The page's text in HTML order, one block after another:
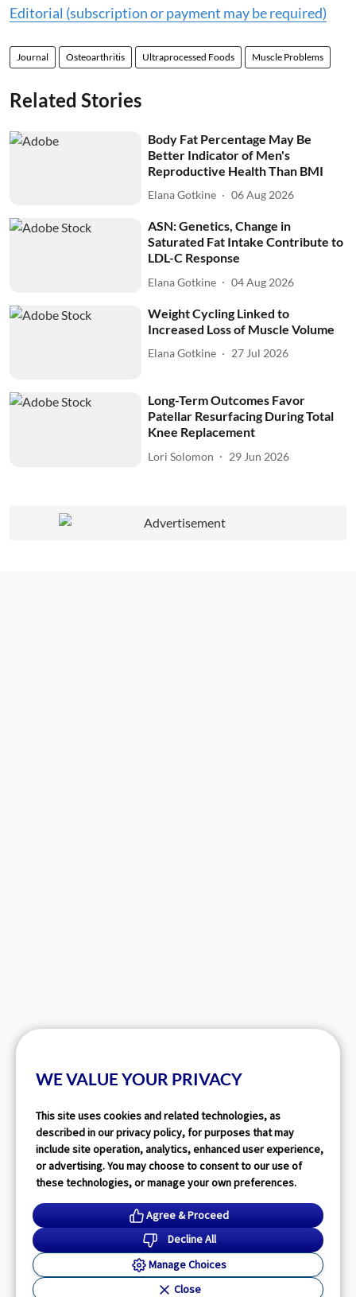
Editorial (subscription or payment may be required)
Journal Osteoarthritis Ultraprocessed Foods Muscle Problems
Related Stories
Body Fat Percentage May Be
Better Indicator of Men's
Reproductive Health Than BMI
Elana Gotkine 06 Aug 2026
ASN: Genetics, Change in
Saturated Fat Intake Contribute to
LDL-C Response
Elana Gotkine 04 Aug 2026
Weight Cycling Linked to
Increased Loss of Muscle Volume
Elana Gotkine 27 Jul 2026
Long-Term Outcomes Favor
Patellar Resurfacing During Total
Knee Replacement
Lori Solomon 29 Jun 2026
WE VALUE YOUR PRIVACY
This site uses cookies and related technologies, as
described in our privacy policy, for purposes that may
include site operation, analytics, enhanced user experience,
or advertising. You may choose to consent to our use of
these technologies, or manage your own preferences.
Agree & Proceed
Decline All
Manage Choices
Close